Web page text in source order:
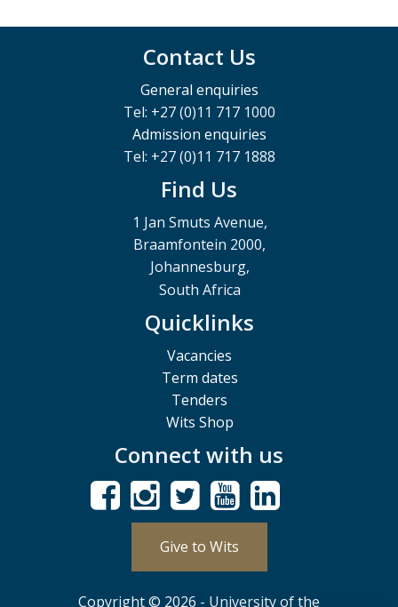
Contact Us
General enquiries
Tel: +27 (0)11 717 1000
Admission enquiries
Tel: +27 (0)11 717 1888
Find Us
1 Jan Smuts Avenue,
Braamfontein 2000,
Johannesburg,
South Africa
Quicklinks
Vacancies
Term dates
Tenders
Wits Shop
Connect with us
Give to Wits
Copyright © 2026 - University of the